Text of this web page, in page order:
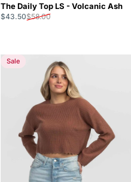
The Daily Top LS - Volcanic Ash
Sale price
$43.50
Regular price
$58.00
Sale